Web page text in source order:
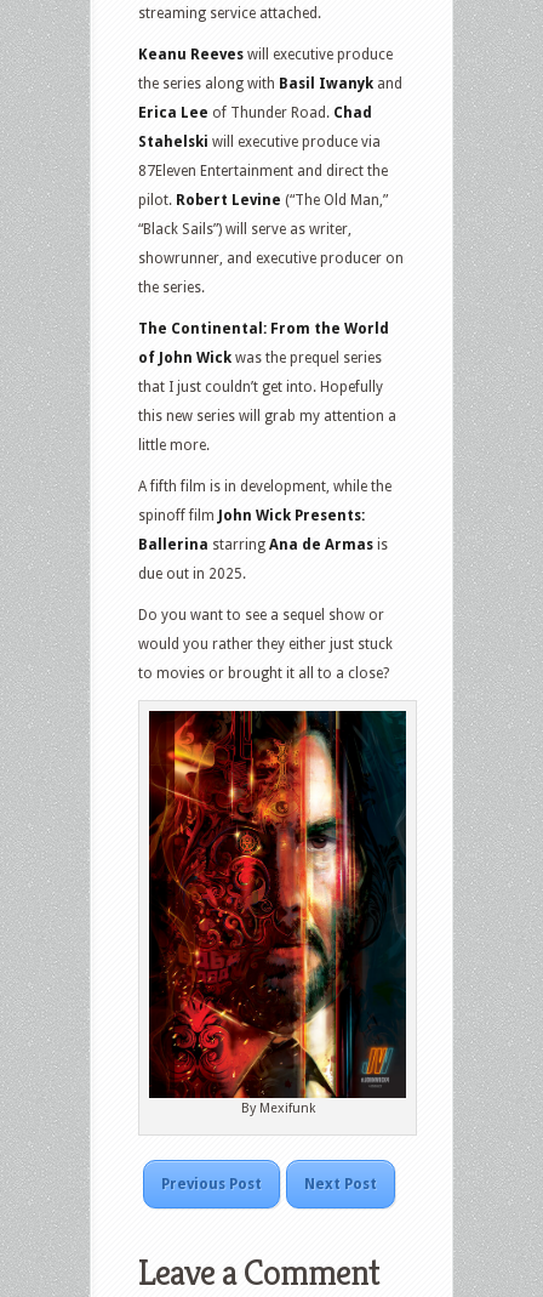
streaming service attached.
Keanu Reeves will executive produce
the series along with Basil Iwanyk and
Erica Lee of Thunder Road. Chad
Stahelski will executive produce via
87Eleven Entertainment and direct the
pilot. Robert Levine (“The Old Man,”
“Black Sails”) will serve as writer,
showrunner, and executive producer on
the series.
The Continental: From the World
of John Wick was the prequel series
that I just couldn’t get into. Hopefully
this new series will grab my attention a
little more.
A fifth film is in development, while the
spinoff film
John Wick Presents:
Ballerina starring Ana de Armas is
due out in 2025.
Do you want to see a sequel show or
would you rather they either just stuck
to movies or brought it all to a close?
By Mexifunk
Previous Post Next Post
Leave a Comment